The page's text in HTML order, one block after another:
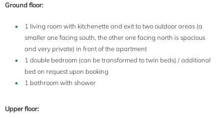
Ground floor:
1 living room with kitchenette and exit to two outdoor areas (a
smaller one facing south, the other one facing north is spacious
and very private) in front of the apartment
1 double bedroom (can be transformed to twin beds) / additional
bed on request upon booking
1 bathroom with shower
Upper floor: